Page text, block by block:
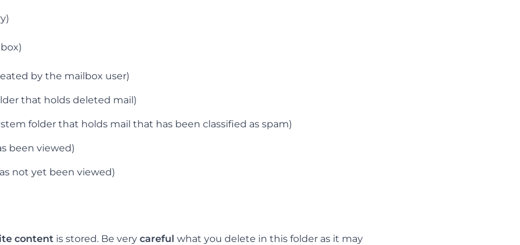
by the mailbox user)
that holds deleted mail)
folder that holds mail that has been classified as spam)
been viewed)
not yet been viewed)
content is stored. Be very careful what you delete in this folder as it may